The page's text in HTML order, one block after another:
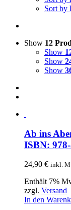
Sort by
Show 12
Show
Show
Show
Ab ins
ISBN:
24,90 € inkl.
Enthält 7%
zzgl. Versand
In den